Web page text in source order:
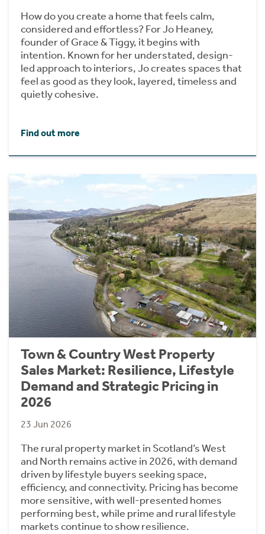
How do you create a home that feels calm,
considered and effortless? For Jo Heaney,
founder of Grace & Tiggy, it begins with
intention. Known for her understated, design-
led approach to interiors, Jo creates spaces that
feel as good as they look, layered, timeless and
quietly cohesive.
Find out more
Town & Country West Property
Sales Market: Resilience, Lifestyle
Demand and Strategic Pricing in
2026
23 Jun 2026
The rural property market in Scotland’s West
and North remains active in 2026, with demand
driven by lifestyle buyers seeking space,
efficiency, and connectivity. Pricing has become
more sensitive, with well-presented homes
performing best, while prime and rural lifestyle
markets continue to show resilience.